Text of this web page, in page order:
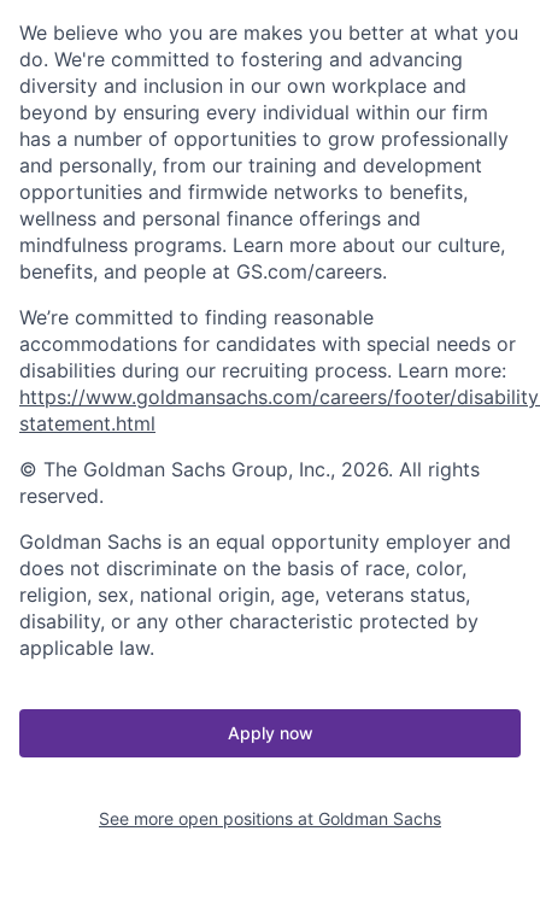
We believe who you are makes you better at what you
do. We're committed to fostering and advancing
diversity and inclusion in our own workplace and
beyond by ensuring every individual within our firm
has a number of opportunities to grow professionally
and personally, from our training and development
opportunities and firmwide networks to benefits,
wellness and personal finance offerings and
mindfulness programs. Learn more about our culture,
benefits, and people at GS.com/careers.
We’re committed to finding reasonable
accommodations for candidates with special needs or
disabilities during our recruiting process. Learn more:
https://www.goldmansachs.com/careers/footer/
statement.html
© The Goldman Sachs Group, Inc., 2026. All rights
reserved.
Goldman Sachs is an equal opportunity employer and
does not discriminate on the basis of race, color,
religion, sex, national origin, age, veterans status,
disability, or any other characteristic protected by
applicable law.
Apply now
See more open positions at Goldman Sachs